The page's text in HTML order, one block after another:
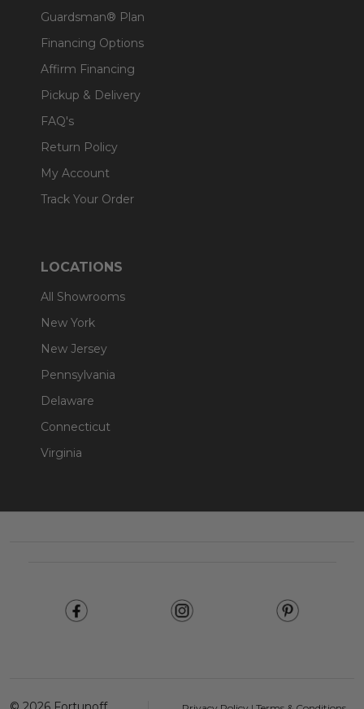
Guardsman® Plan
Financing Options
Affirm Financing
Pickup & Delivery
FAQ's
Return Policy
My Account
Track Your Order
LOCATIONS
All Showrooms
New York
New Jersey
Pennsylvania
Delaware
Connecticut
Virginia